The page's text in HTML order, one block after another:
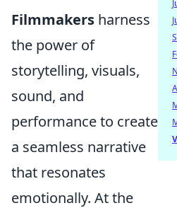
Filmmakers harness
the power of
storytelling, visuals,
sound, and
performance to create
a seamless narrative
that resonates
emotionally. At the